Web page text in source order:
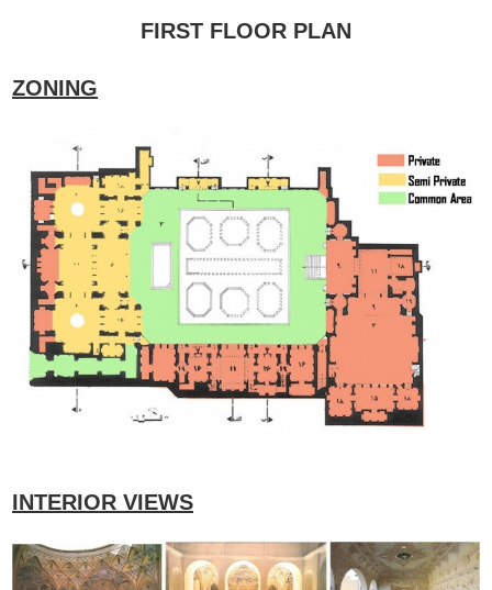
FIRST FLOOR PLAN
ZONING
INTERIOR VIEWS